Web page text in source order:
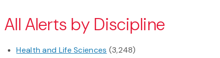
All Alerts by Discipline
Health and Life Sciences (3,248)